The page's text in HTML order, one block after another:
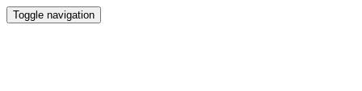
Toggle navigation